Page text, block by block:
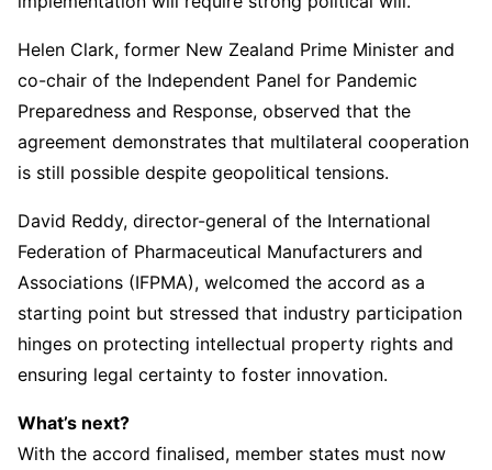
Helen Clark, former New Zealand Prime Minister and
co-chair of the Independent Panel for Pandemic
Preparedness and Response, observed that the
agreement demonstrates that multilateral cooperation
is still possible despite geopolitical tensions.
David Reddy, director-general of the International
Federation of Pharmaceutical Manufacturers and
Associations (IFPMA), welcomed the accord as a
starting point but stressed that industry participation
hinges on protecting intellectual property rights and
ensuring legal certainty to foster innovation.
What’s next?
With the accord finalised, member states must now